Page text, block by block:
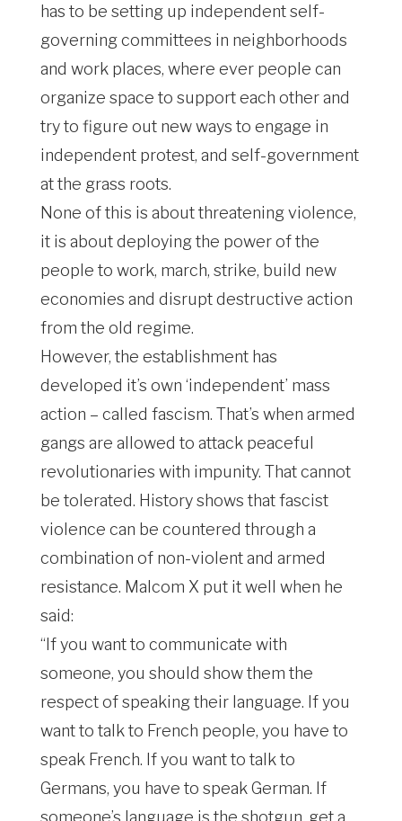
has to be setting up independent self-
governing committees in neighborhoods
and work places, where ever people can
organize space to support each other and
try to figure out new ways to engage in
independent protest, and self-government
at the grass roots.
None of this is about threatening violence,
it is about deploying the power of the
people to work, march, strike, build new
economies and disrupt destructive action
from the old regime.
However, the establishment has
developed it’s own ‘independent’ mass
action – called fascism. That’s when armed
gangs are allowed to attack peaceful
revolutionaries with impunity. That cannot
be tolerated. History shows that fascist
violence can be countered through a
combination of non-violent and armed
resistance. Malcom X put it well when he
said:
“If you want to communicate with
someone, you should show them the
respect of speaking their language. If you
want to talk to French people, you have to
speak French. If you want to talk to
Germans, you have to speak German. If
someone’s language is the shotgun, get a